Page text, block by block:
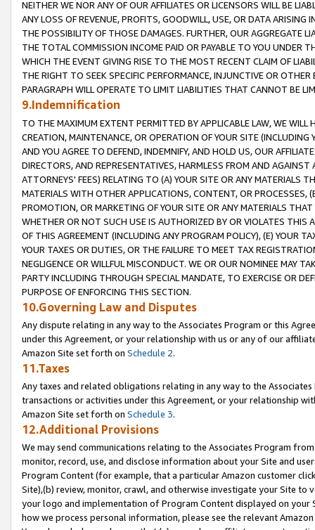
NEITHER WE NOR ANY OF OUR AFFILIATES OR LICENSORS WILL BE
ANY LOSS OF REVENUE, PROFITS, GOODWILL, USE, OR DATA ARISING
THE POSSIBILITY OF THOSE DAMAGES. FURTHER, OUR AGGREGATE
THE TOTAL COMMISSION INCOME PAID OR PAYABLE TO YOU UNDER
WHICH THE EVENT GIVING RISE TO THE MOST RECENT CLAIM OF
THE RIGHT TO SEEK SPECIFIC PERFORMANCE, INJUNCTIVE OR
PARAGRAPH WILL OPERATE TO LIMIT LIABILITIES THAT CANNOT BE
9.Indemnification
TO THE MAXIMUM EXTENT PERMITTED BY APPLICABLE LAW, WE WILL
CREATION, MAINTENANCE, OR OPERATION OF YOUR SITE (INCLUDING
AND YOU AGREE TO DEFEND, INDEMNIFY, AND HOLD US, OUR
DIRECTORS, AND REPRESENTATIVES, HARMLESS FROM AND
ATTORNEYS' FEES) RELATING TO (A) YOUR SITE OR ANY MATERIALS
MATERIALS WITH OTHER APPLICATIONS, CONTENT, OR PROCESSES,
PROMOTION, OR MARKETING OF YOUR SITE OR ANY MATERIALS
WHETHER OR NOT SUCH USE IS AUTHORIZED BY OR VIOLATES THIS
OF THIS AGREEMENT (INCLUDING ANY PROGRAM POLICY), (E) YOUR
YOUR TAXES OR DUTIES, OR THE FAILURE TO MEET TAX
NEGLIGENCE OR WILLFUL MISCONDUCT. WE OR OUR NOMINEE MAY
PARTY INCLUDING THROUGH SPECIAL MANDATE, TO EXERCISE OR
PURPOSE OF ENFORCING THIS SECTION.
10.Governing Law and Disputes
Any dispute relating in any way to the Associates Program or this
under this Agreement, or your relationship with us or any of our
Amazon Site set forth on Schedule 2.
11.Taxes
Any taxes and related obligations relating in any way to the
transactions or activities under this Agreement, or your relationship
Amazon Site set forth on Schedule 3.
12.Additional Provisions
We may send communications relating to the Associates Program
monitor, record, use, and disclose information about your Site and
Program Content (for example, that a particular Amazon customer
Site),(b) review, monitor, crawl, and otherwise investigate your Site
your logo and implementation of Program Content displayed on
how we process personal information, please see the relevant